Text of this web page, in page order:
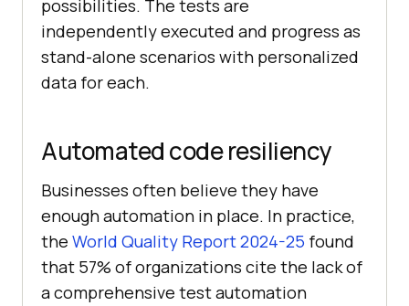
possibilities. The tests are
independently executed and progress as
stand-alone scenarios with personalized
data for each.
Automated code resiliency
Businesses often believe they have
enough automation in place. In practice,
the World Quality Report 2024-25 found
that 57% of organizations cite the lack of
a comprehensive test automation